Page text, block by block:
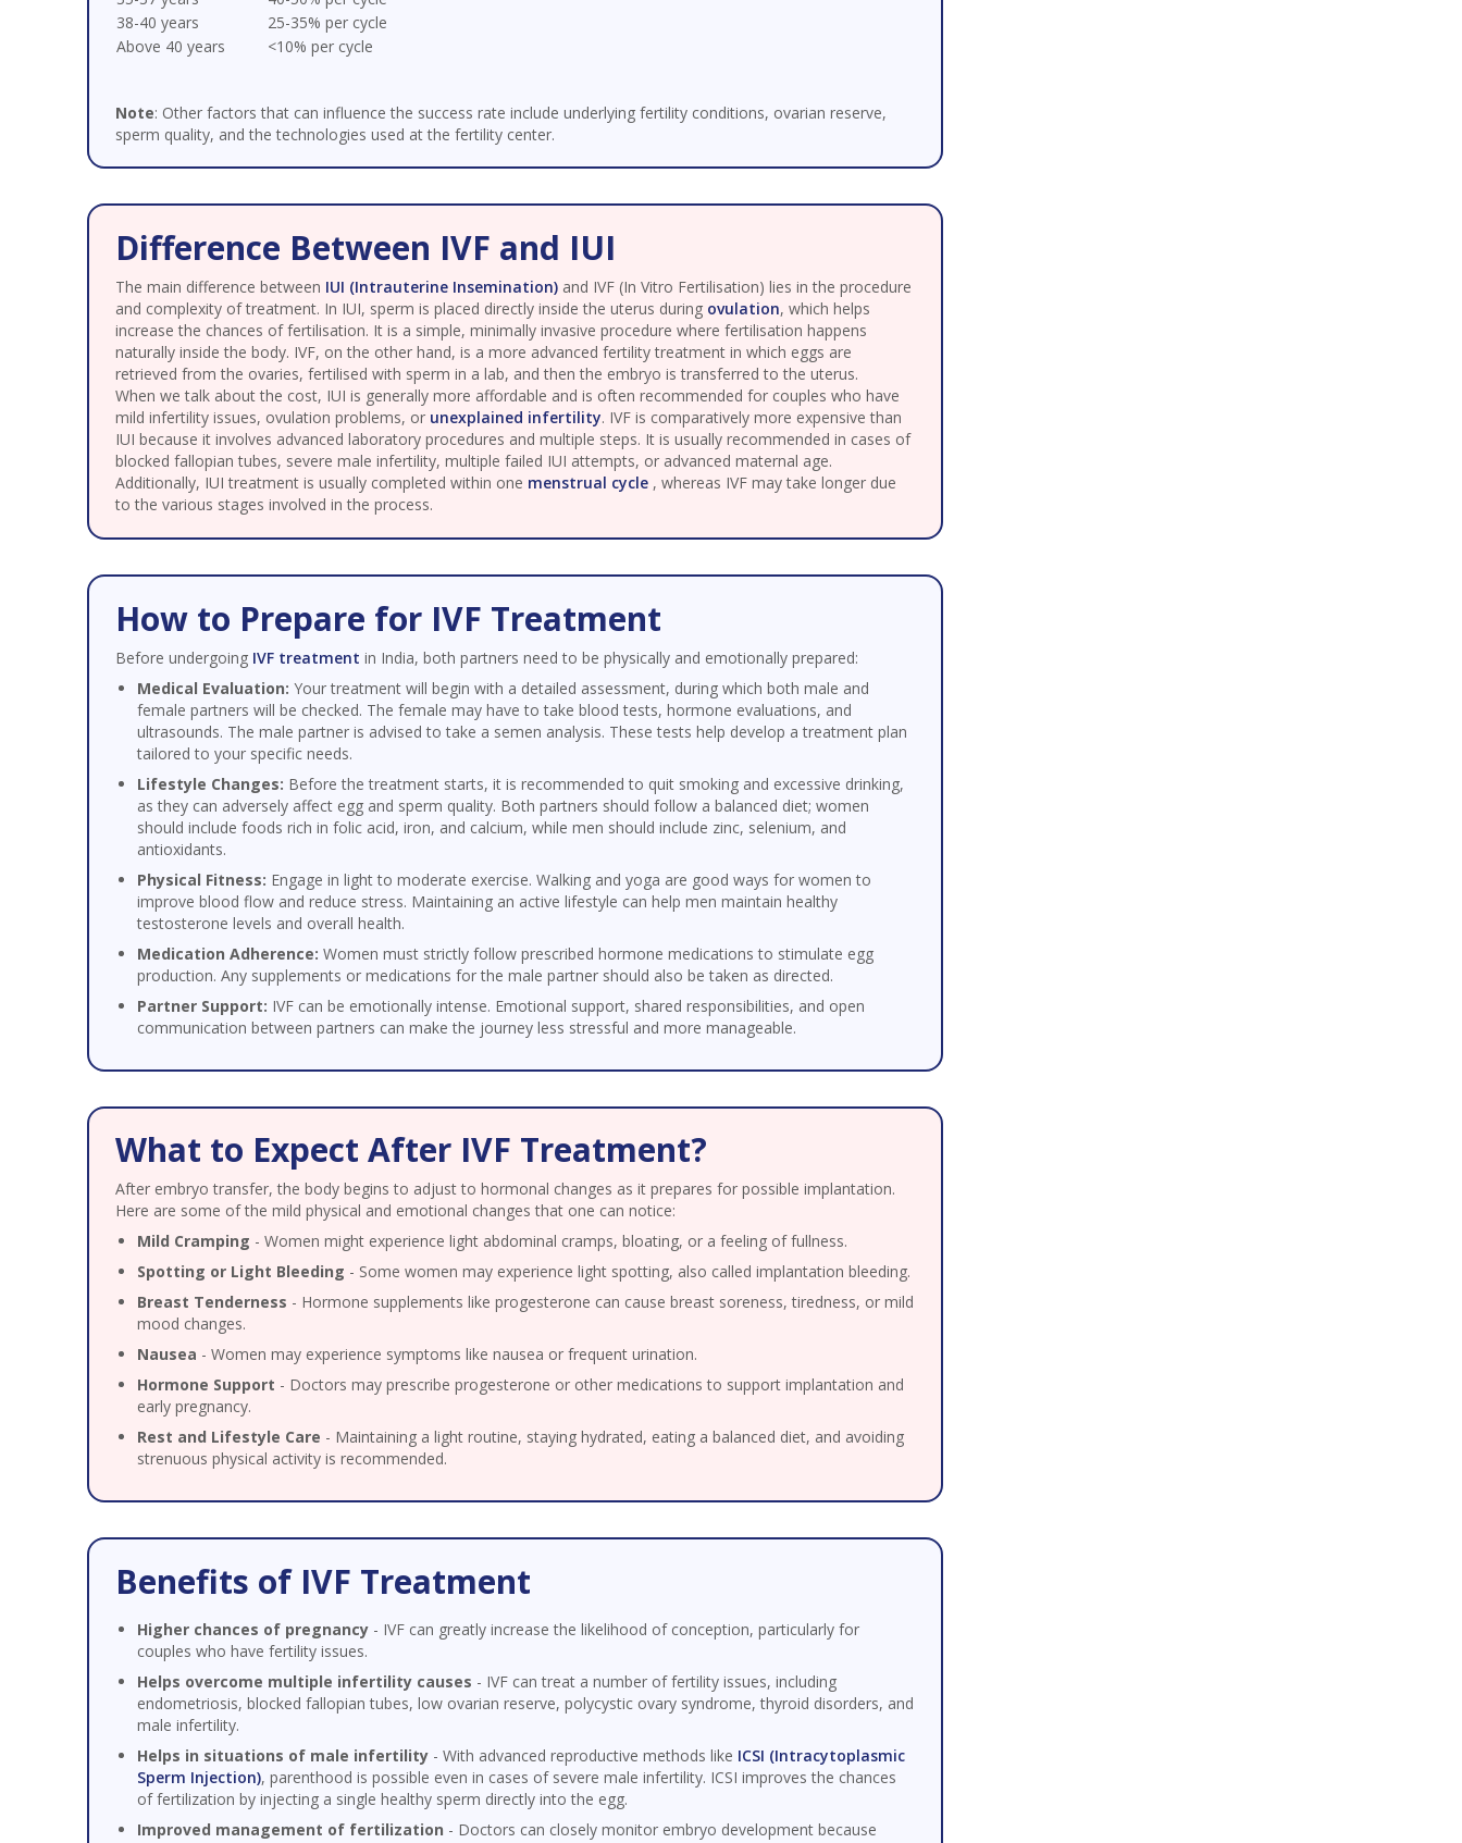
38-40 years
25-35% per cycle
Above 40 years
<10% per cycle
Note: Other factors that can influence the success rate include underlying fertility conditions, ovarian reserve,
sperm quality, and the technologies used at the fertility center.
Difference Between IVF and IUI
The main difference between IUI (Intrauterine Insemination) and IVF (In Vitro Fertilisation) lies in the procedure
and complexity of treatment. In IUI, sperm is placed directly inside the uterus during ovulation, which helps
increase the chances of fertilisation. It is a simple, minimally invasive procedure where fertilisation happens
naturally inside the body. IVF, on the other hand, is a more advanced fertility treatment in which eggs are
retrieved from the ovaries, fertilised with sperm in a lab, and then the embryo is transferred to the uterus.
When we talk about the cost, IUI is generally more affordable and is often recommended for couples who have
mild infertility issues, ovulation problems, or unexplained infertility. IVF is comparatively more expensive than
IUI because it involves advanced laboratory procedures and multiple steps. It is usually recommended in cases of
blocked fallopian tubes, severe male infertility, multiple failed IUI attempts, or advanced maternal age.
Additionally, IUI treatment is usually completed within one menstrual cycle , whereas IVF may take longer due
to the various stages involved in the process.
How to Prepare for IVF Treatment
Before undergoing IVF treatment in India, both partners need to be physically and emotionally prepared:
Medical Evaluation: Your treatment will begin with a detailed assessment, during which both male and
female partners will be checked. The female may have to take blood tests, hormone evaluations, and
ultrasounds. The male partner is advised to take a semen analysis. These tests help develop a treatment plan
tailored to your specific needs.
Lifestyle Changes: Before the treatment starts, it is recommended to quit smoking and excessive drinking,
as they can adversely affect egg and sperm quality. Both partners should follow a balanced diet; women
should include foods rich in folic acid, iron, and calcium, while men should include zinc, selenium, and
antioxidants.
Physical Fitness: Engage in light to moderate exercise. Walking and yoga are good ways for women to
improve blood flow and reduce stress. Maintaining an active lifestyle can help men maintain healthy
testosterone levels and overall health.
Medication Adherence: Women must strictly follow prescribed hormone medications to stimulate egg
production. Any supplements or medications for the male partner should also be taken as directed.
Partner Support: IVF can be emotionally intense. Emotional support, shared responsibilities, and open
communication between partners can make the journey less stressful and more manageable.
What to Expect After IVF Treatment?
After embryo transfer, the body begins to adjust to hormonal changes as it prepares for possible implantation.
Here are some of the mild physical and emotional changes that one can notice:
Mild Cramping - Women might experience light abdominal cramps, bloating, or a feeling of fullness.
Spotting or Light Bleeding - Some women may experience light spotting, also called implantation bleeding.
Breast Tenderness - Hormone supplements like progesterone can cause breast soreness, tiredness, or mild
mood changes.
Nausea - Women may experience symptoms like nausea or frequent urination.
Hormone Support - Doctors may prescribe progesterone or other medications to support implantation and
early pregnancy.
Rest and Lifestyle Care - Maintaining a light routine, staying hydrated, eating a balanced diet, and avoiding
strenuous physical activity is recommended.
Benefits of IVF Treatment
Higher chances of pregnancy- IVF can greatly increase the likelihood of conception, particularly for
couples who have fertility issues.
Helps overcome multiple infertility causes - IVF can treat a number of fertility issues, including
endometriosis, blocked fallopian tubes, low ovarian reserve, polycystic ovary syndrome, thyroid disorders, and
male infertility.
Helps in situations of male infertility- With advanced reproductive methods like ICSI (Intracytoplasmic
Sperm Injection), parenthood is possible even in cases of severe male infertility. ICSI improves the chances
of fertilization by injecting a single healthy sperm directly into the egg.
Improved management of fertilization - Doctors can closely monitor embryo development because